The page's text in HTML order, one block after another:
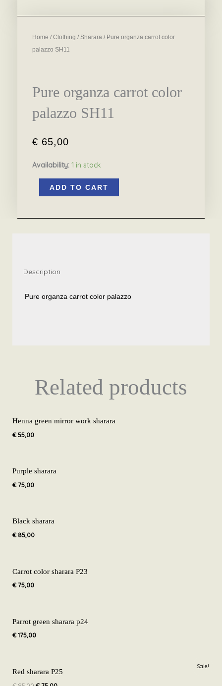
Home / Clothing / Sharara / Pure organza carrot color
palazzo SH11
Pure organza carrot color
palazzo SH11
€ 65,00
Availability: 1 in stock
organzaADD TO CART
Description
Pure organza carrot color palazzo
Related products
Henna green mirror work sharara
€55,00
Purple sharara
€75,00
Black sharara
€ 85,00
Carrot color sharara P23
€75,00
Parrot green sharara p24
€175,00
Sale!
Red sharara P25
price
price